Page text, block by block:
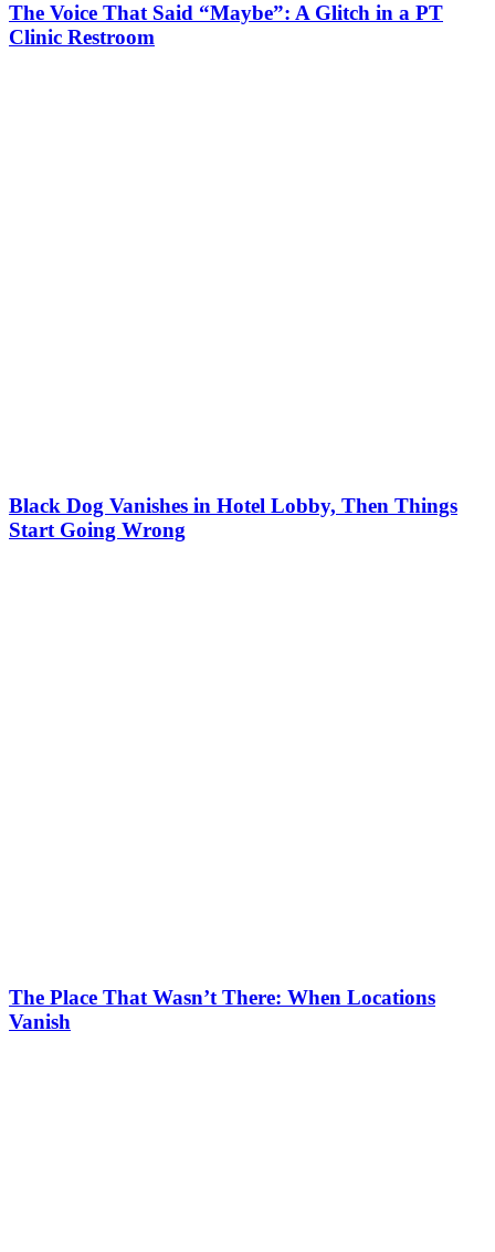
The Voice That Said “Maybe”: A Glitch in a PT
Clinic Restroom
Black Dog Vanishes in Hotel Lobby, Then Things
Start Going Wrong
The Place That Wasn’t There: When Locations
Vanish